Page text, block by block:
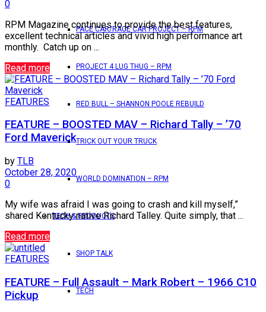
PACE CAR/RACE CAR PROJECT – RPM
PROJECT 4 LUG THUG – RPM
RED BULL – SHANNON POOLE REBUILD
TRICK OUT YOUR TRUCK
WORLD DOMINATION – RPM
TECH & PRODUCTS
SHOP TALK
TECH
0
RPM Magazine continues to provide the best features,
excellent technical articles and vivid high performance art
monthly. Catch up on ...
Read more
FEATURES
FEATURE – BOOSTED MAV – Richard Tally – ’70
Ford Maverick
by TLB
October 28, 2020
0
My wife was afraid I was going to crash and kill myself,”
shared Kentucky native Richard Talley. Quite simply, that ...
Read more
FEATURES
FEATURE – Full Assault – Mark Robert – 1966 C10
Pickup